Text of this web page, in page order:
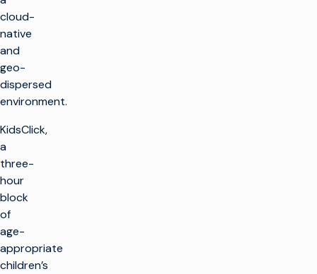
cloud-
native
and
geo-
dispersed
environment.
KidsClick,
a
three-
hour
block
of
age-
appropriate
children’s